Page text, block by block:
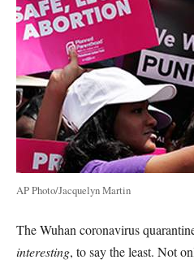
AP Photo/Jacquelyn Martin
The Wuhan coronavirus
interesting, to say the least. Not